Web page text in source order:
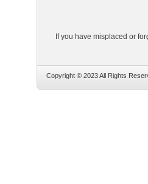
If you have misplaced or
Copyright © 2023 All Rights